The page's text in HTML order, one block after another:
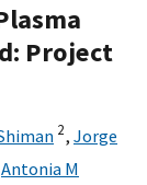
Project
2, Jorge
Antonia M